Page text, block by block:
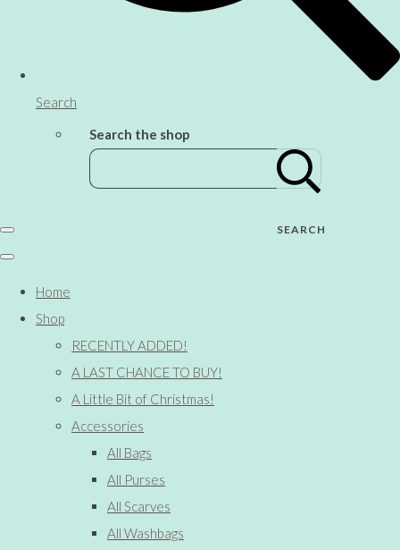
Search
Search the shop
SEARCH
Home
Shop
RECENTLY ADDED!
A LAST CHANCE TO BUY!
A Little Bit of Christmas!
Accessories
All Bags
All Purses
All Scarves
All Washbags